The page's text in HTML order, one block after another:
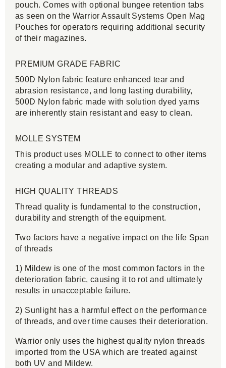
pouch. Comes with optional bungee retention tabs
as seen on the Warrior Assault Systems Open Mag
Pouches for operators requiring additional security
of their magazines.
PREMIUM GRADE FABRIC
500D Nylon fabric feature enhanced tear and
abrasion resistance, and long lasting durability,
500D Nylon fabric made with solution dyed yarns
are inherently stain resistant and easy to clean.
MOLLE SYSTEM
This product uses MOLLE to connect to other items
creating a modular and adaptive system.
HIGH QUALITY THREADS
Thread quality is fundamental to the construction,
durability and strength of the equipment.
Two factors have a negative impact on the life Span
of threads
1) Mildew is one of the most common factors in the
deterioration fabric, causing it to rot and ultimately
results in unacceptable failure.
2) Sunlight has a harmful effect on the performance
of threads, and over time causes their deterioration.
Warrior only uses the highest quality nylon threads
imported from the USA which are treated against
both UV and Mildew.